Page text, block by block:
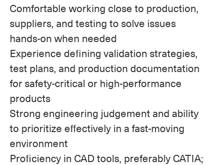
Comfortable working close to production,
suppliers, and testing to solve issues
hands-on when needed
Experience defining validation strategies,
test plans, and production documentation
for safety-critical or high-performance
products
Strong engineering judgement and ability
to prioritize effectively in a fast-moving
environment
Proficiency in CAD tools, preferably CATIA;